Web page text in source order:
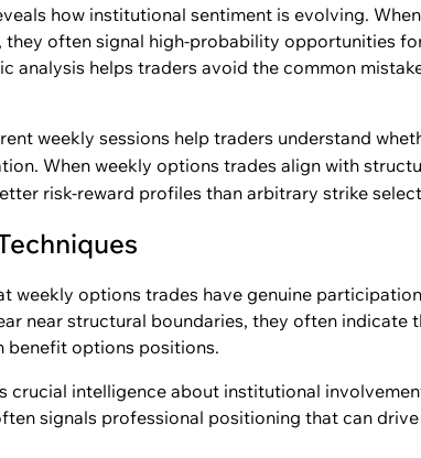
how institutional sentiment is evolving. When
often signal high-probability opportunities
analysis helps traders avoid the common
weekly sessions help traders understand
When weekly options trades align with
risk-reward profiles than arbitrary strike
weekly options trades have genuine
near structural boundaries, they often indicate
benefit options positions.
crucial intelligence about institutional
signals professional positioning that can